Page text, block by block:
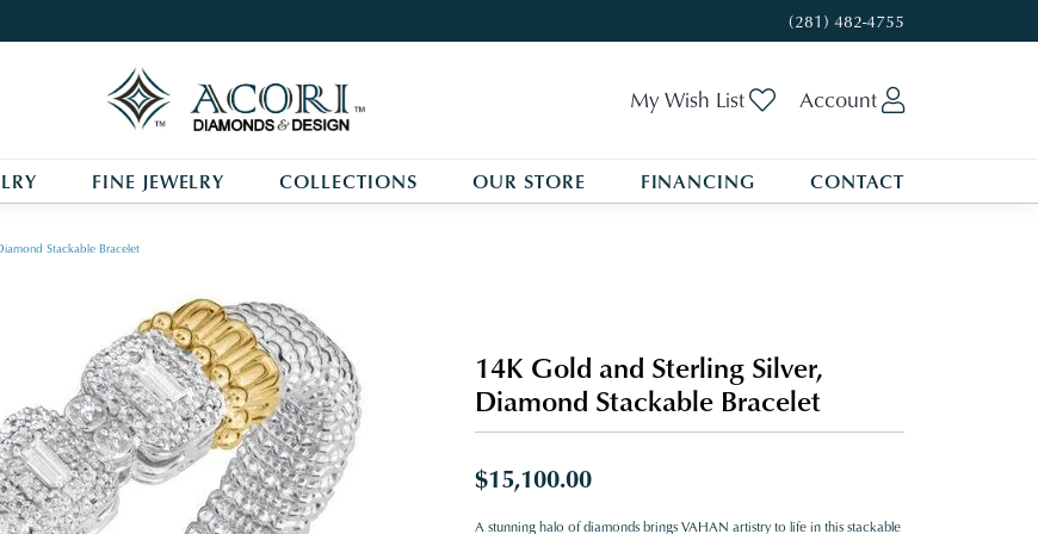
(281) 482-4755
My Wish List Toggle My Wishlist
Account
FINE JEWELRY COLLECTIONS OUR STORE FINANCING CONTACT
Stackable Bracelet
14K Gold and Sterling Silver,
Diamond Stackable Bracelet
$15,100.00
A stunning halo of diamonds brings VAHAN artistry to life in this stackable